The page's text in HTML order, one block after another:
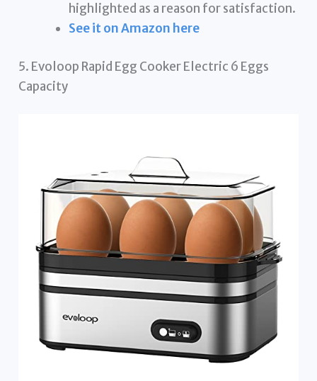
highlighted as a reason for satisfaction.
See it on Amazon here
5. Evoloop Rapid Egg Cooker Electric 6 Eggs
Capacity